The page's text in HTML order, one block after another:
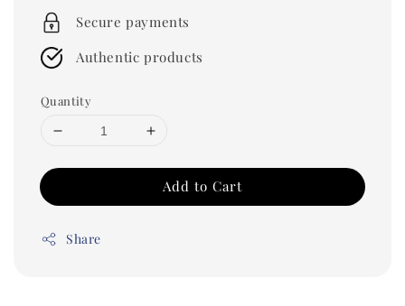
Secure payments
Authentic products
Quantity
Add to Cart
Share